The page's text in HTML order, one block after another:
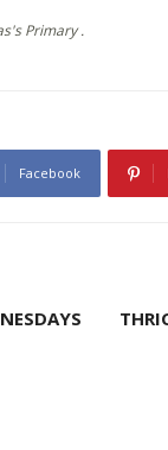
Primary .
Facebook